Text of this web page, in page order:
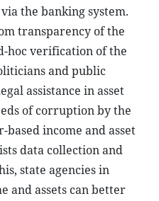
the banking system.
transparency of the
hoc verification of the
and public
assistance in asset
of corruption by the
based income and asset
data collection and
state agencies in
and assets can better